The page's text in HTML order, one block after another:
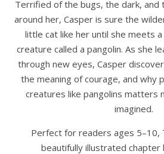
Terrified of the bugs, the dark, and
around her, Casper is sure the
little cat like her until she meets
creature called a pangolin. As she
through new eyes, Casper
the meaning of courage, and why
creatures like pangolins matters
imagined.
Perfect for readers ages 5–10,
beautifully illustrated chapter